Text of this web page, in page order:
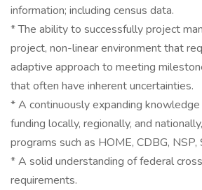
information; including census data.
* The ability to successfully project
project, non-linear environment that
adaptive approach to meeting
that often have inherent uncertainties.
* A continuously expanding
funding locally, regionally, and
programs such as HOME, CDBG, NSP,
* A solid understanding of federal
requirements.